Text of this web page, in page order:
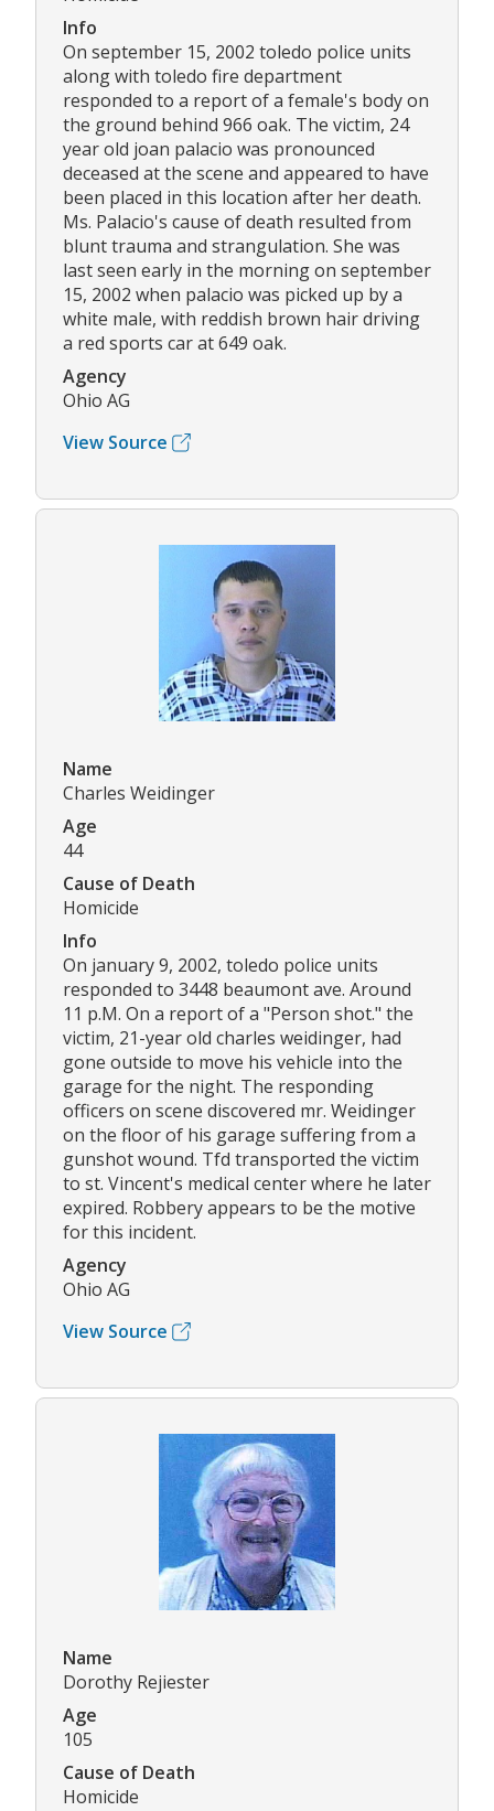
Info
On september 15, 2002 toledo police units
along with toledo fire department
responded to a report of a female's body on
the ground behind 966 oak. The victim, 24
year old joan palacio was pronounced
deceased at the scene and appeared to have
been placed in this location after her death.
Ms. Palacio's cause of death resulted from
blunt trauma and strangulation. She was
last seen early in the morning on september
15, 2002 when palacio was picked up by a
white male, with reddish brown hair driving
a red sports car at 649 oak.
Agency
Ohio AG
View Source
Name
Charles Weidinger
Age
44
Cause of Death
Homicide
Info
On january 9, 2002, toledo police units
responded to 3448 beaumont ave. Around
11 p.M. On a report of a "Person shot." the
victim, 21-year old charles weidinger, had
gone outside to move his vehicle into the
garage for the night. The responding
officers on scene discovered mr. Weidinger
on the floor of his garage suffering from a
gunshot wound. Tfd transported the victim
to st. Vincent's medical center where he later
expired. Robbery appears to be the motive
for this incident.
Agency
Ohio AG
View Source
Name
Dorothy Rejiester
Age
105
Cause of Death
Homicide